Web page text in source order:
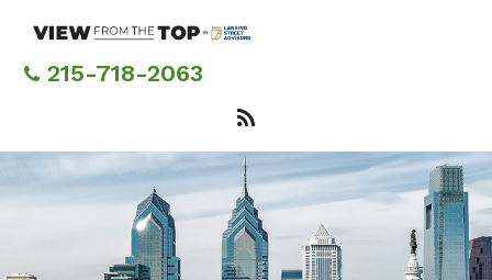
content215-718-2063